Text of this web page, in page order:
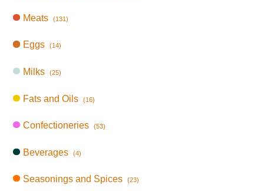
Meats (131)
Eggs (14)
Milks (25)
Fats and Oils (16)
Confectioneries (53)
Beverages (4)
Seasonings and Spices (23)